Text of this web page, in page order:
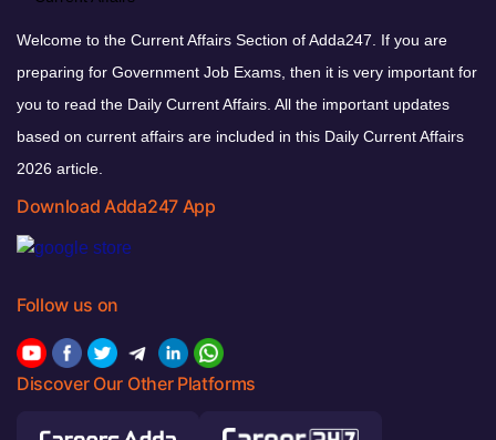
Welcome to the Current Affairs Section of Adda247. If you are
preparing for Government Job Exams, then it is very important for
you to read the Daily Current Affairs. All the important updates
based on current affairs are included in this Daily Current Affairs
2026 article.
Download Adda247 App
Follow us on
Discover Our Other Platforms